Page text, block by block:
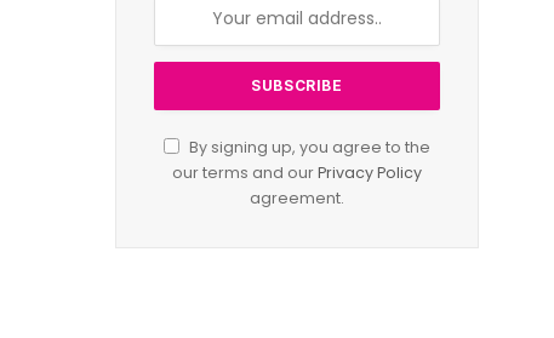
By signing up, you agree to the
our terms and ourPrivacy Policy
agreement.